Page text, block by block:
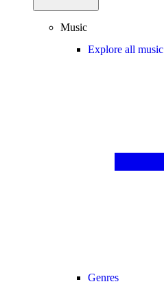
Music
Explore all music
Genres